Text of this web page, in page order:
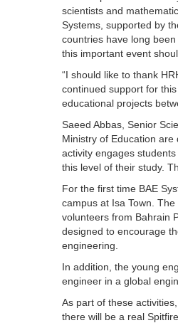
scientists and
Systems, supported by
countries have long
this important event
“I should like to thank
continued support for
educational projects
Saeed Abbas, Senior
Ministry of Education
activity engages
this level of their study.
For the first time BAE
campus at Isa Town. The
volunteers from Bahrain
designed to encourage
engineering.
In addition, the young
engineer in a global
As part of these
there will be a real